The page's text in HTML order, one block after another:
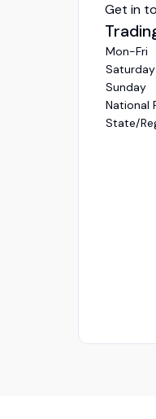
Get in
Mon-Fri
Saturday
Sunday
National
State/